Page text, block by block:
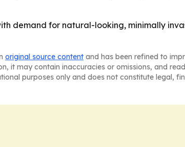
demand for natural-looking, minimally
original source content and has been refined to
it may contain inaccuracies or omissions, and
purposes only and does not constitute legal,